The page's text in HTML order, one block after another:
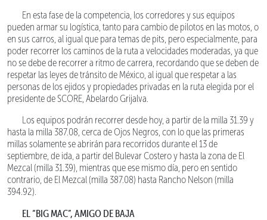
En esta fase de la competencia, los corredores y sus equipos
pueden armar su logística, tanto para cambio de pilotos en las motos, o
en sus carros, al igual que para temas de pits, pero especialmente, para
poder recorrer los caminos de la ruta a velocidades moderadas, ya que
no se debe de recorrer a ritmo de carrera, recordando que se deben de
respetar las leyes de tránsito de México, al igual que respetar a las
personas de los ejidos y propiedades privadas en la ruta elegida por el
presidente de SCORE, Abelardo Grijalva.
Los equipos podrán recorrer desde hoy, a partir de la milla 31.39 y
hasta la milla 387.08, cerca de Ojos Negros, con lo que las primeras
millas solamente se abrirán para recorridos durante el 13 de
septiembre, de ida, a partir del Bulevar Costero y hasta la zona de El
Mezcal (milla 31.39), mientras que ese mismo día, pero en sentido
contrario, de El Mezcal (milla 387.08) hasta Rancho Nelson (milla
394.92).
EL “BIG MAC”, AMIGO DE BAJA